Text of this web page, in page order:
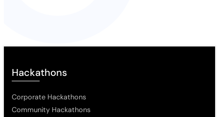
Hackathons
Corporate Hackathons
Community Hackathons